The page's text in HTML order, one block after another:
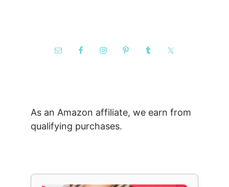
As an Amazon affiliate, we earn from
qualifying purchases.